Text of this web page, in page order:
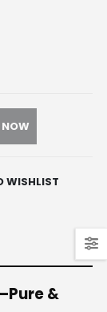
NOW
WISHLIST
&